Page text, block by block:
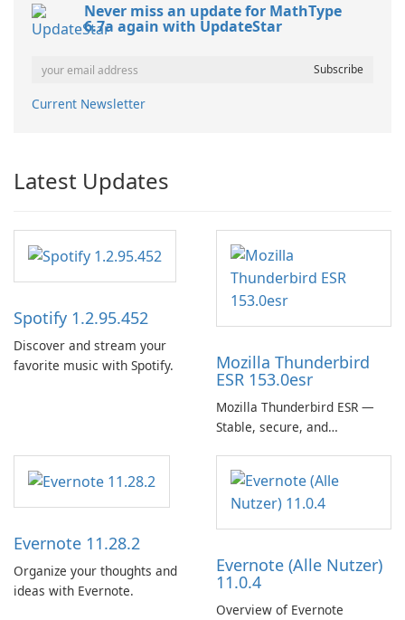
Never miss an update for MathType
6.7a again with UpdateStar
Current Newsletter
Latest Updates
Spotify 1.2.95.452
Discover and stream your
favorite music with Spotify.
Mozilla Thunderbird
ESR 153.0esr
Mozilla Thunderbird ESR —
Stable, secure, and
Evernote 11.28.2
Organize your thoughts and
ideas with Evernote.
Evernote (Alle Nutzer)
11.0.4
Overview of Evernote